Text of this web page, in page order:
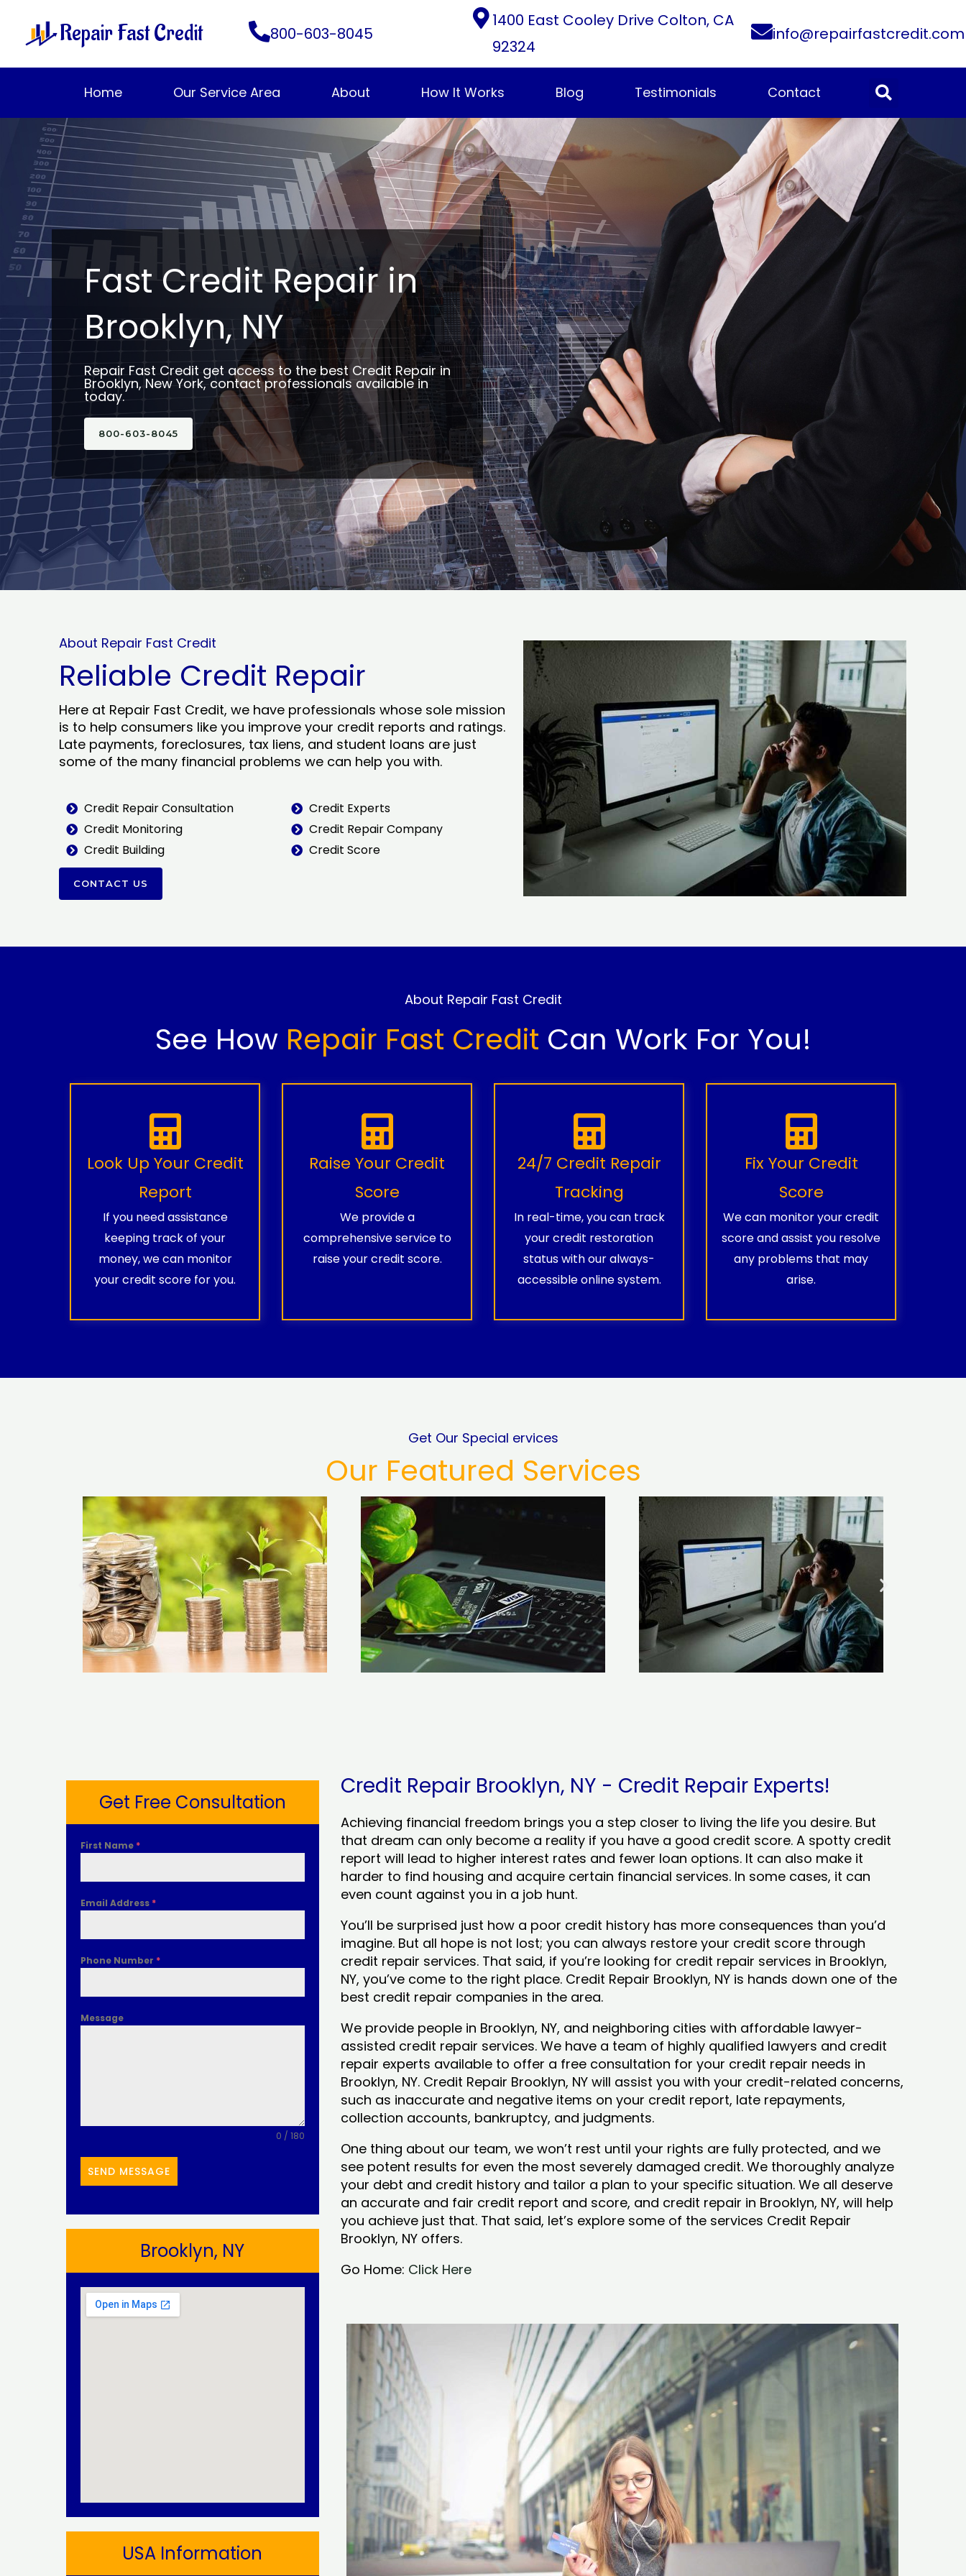
content
Repair Fast Credit 800-603-8045
1400 East Cooley Drive Colton, CA
92324
info@repairfastcredit.com
Home Our Service Area About How It Works Blog Testimonials Contact
Fast Credit Repair in
Brooklyn, NY
Repair Fast Credit get access to the best Credit Repair in
Brooklyn, New York, contact professionals available in
today.
800-603-8045
About Repair Fast Credit
Reliable Credit Repair
Here at Repair Fast Credit, we have professionals whose sole mission
is to help consumers like you improve your credit reports and ratings.
Late payments, foreclosures, tax liens, and student loans are just
some of the many financial problems we can help you with.
Credit Repair Consultation
Credit Monitoring
Credit Building
Credit Experts
Credit Repair Company
Credit Score
CONTACT US
About Repair Fast Credit
See How Repair Fast Credit Can Work For You!
Look Up Your Credit
Report
If you need assistance
keeping track of your
money, we can monitor
your credit score for you.
Raise Your Credit
Score
We provide a
comprehensive service to
raise your credit score.
24/7 Credit Repair
Tracking
In real-time, you can track
your credit restoration
status with our always-
accessible online system.
Fix Your Credit
Score
We can monitor your credit
score and assist you resolve
any problems that may
arise.
Get Our Special ervices
Our Featured Services
Get Free Consultation
First Name *
Email Address *
Phone Number *
Message
0 / 180
SEND MESSAGE
Brooklyn, NY​
USA Information
Credit Repair Brooklyn, NY - Credit Repair Experts!
Achieving financial freedom brings you a step closer to living the life you desire. But
that dream can only become a reality if you have a good credit score. A spotty credit
report will lead to higher interest rates and fewer loan options. It can also make it
harder to find housing and acquire certain financial services. In some cases, it can
even count against you in a job hunt.
You’ll be surprised just how a poor credit history has more consequences than you’d
imagine. But all hope is not lost; you can always restore your credit score through
credit repair services. That said, if you’re looking for credit repair services in Brooklyn,
NY, you’ve come to the right place. Credit Repair Brooklyn, NY is hands down one of the
best credit repair companies in the area.
We provide people in Brooklyn, NY, and neighboring cities with affordable lawyer-
assisted credit repair services. We have a team of highly qualified lawyers and credit
repair experts available to offer a free consultation for your credit repair needs in
Brooklyn, NY. Credit Repair Brooklyn, NY will assist you with your credit-related concerns,
such as inaccurate and negative items on your credit report, late repayments,
collection accounts, bankruptcy, and judgments.
One thing about our team, we won’t rest until your rights are fully protected, and we
see potent results for even the most severely damaged credit. We thoroughly analyze
your debt and credit history and tailor a plan to your specific situation. We all deserve
an accurate and fair credit report and score, and credit repair in Brooklyn, NY, will help
you achieve just that. That said, let’s explore some of the services Credit Repair
Brooklyn, NY offers.
Go Home: Click Here